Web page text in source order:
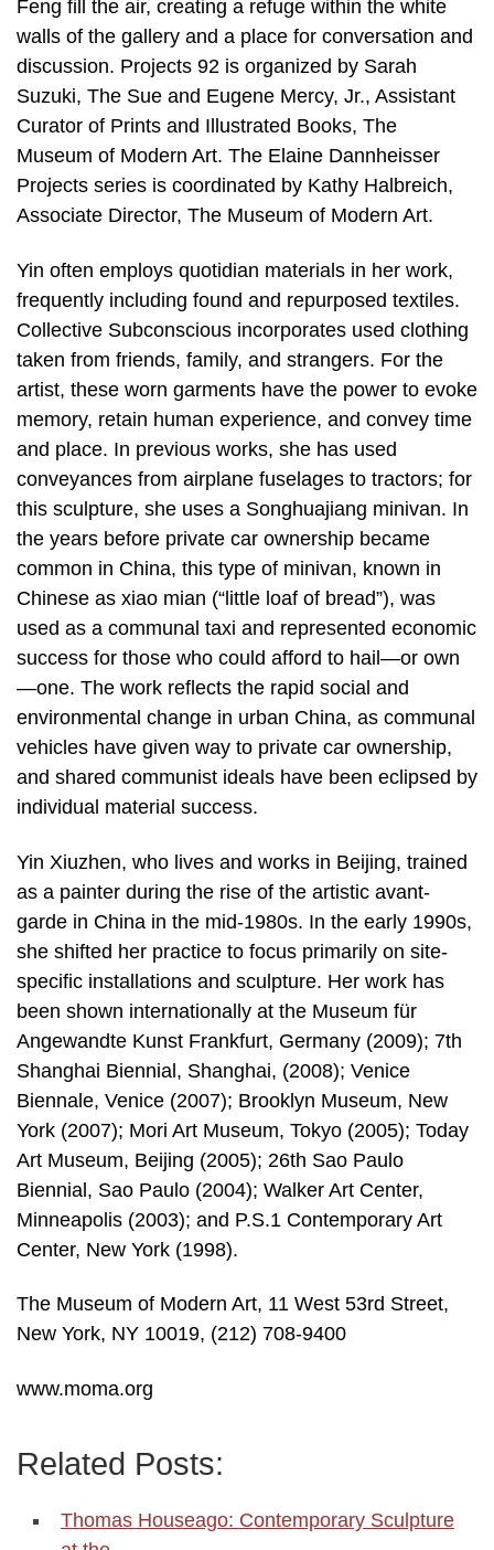
Feng fill the air, creating a refuge within the white
walls of the gallery and a place for conversation and
discussion. Projects 92 is organized by Sarah
Suzuki, The Sue and Eugene Mercy, Jr., Assistant
Curator of Prints and Illustrated Books, The
Museum of Modern Art. The Elaine Dannheisser
Projects series is coordinated by Kathy Halbreich,
Associate Director, The Museum of Modern Art.
Yin often employs quotidian materials in her work,
frequently including found and repurposed textiles.
Collective Subconscious incorporates used clothing
taken from friends, family, and strangers. For the
artist, these worn garments have the power to evoke
memory, retain human experience, and convey time
and place. In previous works, she has used
conveyances from airplane fuselages to tractors; for
this sculpture, she uses a Songhuajiang minivan. In
the years before private car ownership became
common in China, this type of minivan, known in
Chinese as xiao mian (“little loaf of bread”), was
used as a communal taxi and represented economic
success for those who could afford to hail—or own
—one. The work reflects the rapid social and
environmental change in urban China, as communal
vehicles have given way to private car ownership,
and shared communist ideals have been eclipsed by
individual material success.
Yin Xiuzhen, who lives and works in Beijing, trained
as a painter during the rise of the artistic avant-
garde in China in the mid-1980s. In the early 1990s,
she shifted her practice to focus primarily on site-
specific installations and sculpture. Her work has
been shown internationally at the Museum für
Angewandte Kunst Frankfurt, Germany (2009); 7th
Shanghai Biennial, Shanghai, (2008); Venice
Biennale, Venice (2007); Brooklyn Museum, New
York (2007); Mori Art Museum, Tokyo (2005); Today
Art Museum, Beijing (2005); 26th Sao Paulo
Biennial, Sao Paulo (2004); Walker Art Center,
Minneapolis (2003); and P.S.1 Contemporary Art
Center, New York (1998).
The Museum of Modern Art, 11 West 53rd Street,
New York, NY 10019, (212) 708-9400
www.moma.org
Related Posts:
Thomas Houseago: Contemporary Sculpture